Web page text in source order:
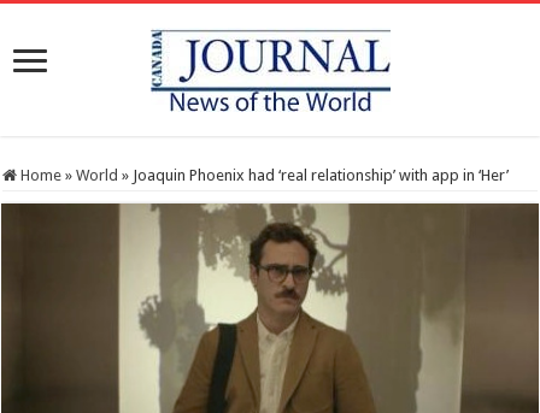
Home » World » Joaquin Phoenix had ‘real relationship’ with app in ‘Her’